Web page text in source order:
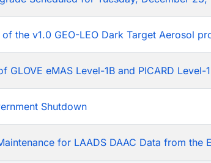
of the v1.0 GEO-LEO Dark Target Aerosol
GLOVE eMAS Level-1B and PICARD
Shutdown
for LAADS DAAC Data from the